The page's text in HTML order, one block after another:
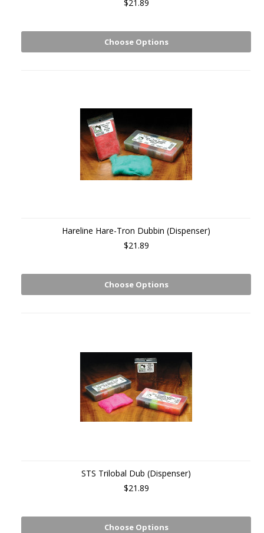
$21.89
Choose Options
Hareline Hare-Tron Dubbin (Dispenser)
$21.89
Choose Options
STS Trilobal Dub (Dispenser)
$21.89
Choose Options